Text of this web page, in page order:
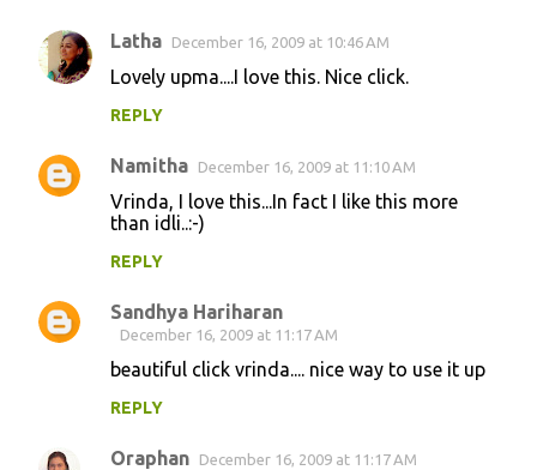
Latha December 16, 2009 at 10:46 AM
Lovely upma....I love this. Nice click.
REPLY
Namitha December 16, 2009 at 11:10 AM
Vrinda, I love this...In fact I like this more
than idli..:-)
REPLY
Sandhya Hariharan
December 16, 2009 at 11:17 AM
beautiful click vrinda.... nice way to use it up
REPLY
Oraphan December 16, 2009 at 11:17 AM